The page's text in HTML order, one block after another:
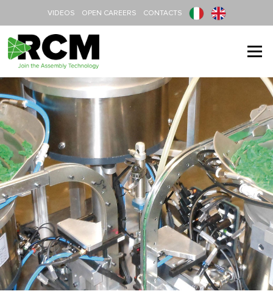
VIDEOS OPEN CAREERS CONTACTS
Menu